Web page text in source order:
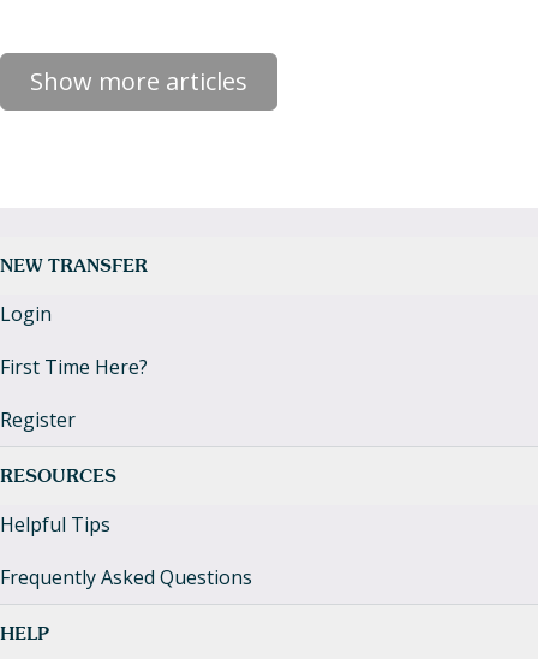
Show more articles
NEW TRANSFER
Login
First Time Here?
Register
RESOURCES
Helpful Tips
Frequently Asked Questions
HELP